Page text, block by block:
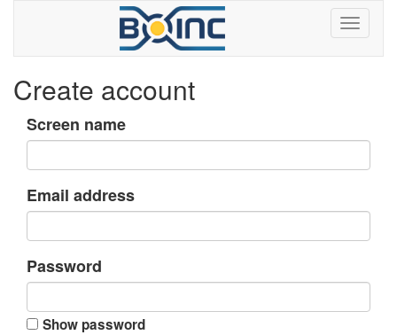
Create account
Screen name
Email address
Password
Show password